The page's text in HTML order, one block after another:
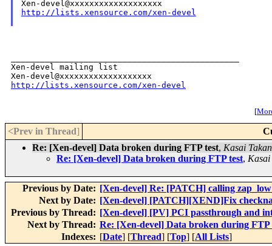
http://lists.xensource.com/xen-devel
Xen-devel mailing list
http://lists.xensource.com/xen-devel
[
<Prev in Thread]
Re: [Xen-devel] Data broken during FTP test, Kasai
Re: [Xen-devel] Data broken during FTP test,
Previous by Date: [Xen-devel] Re: [PATCH] calling
Next by Date: [Xen-devel] [PATCH][XEND]Fix
Previous by Thread: [Xen-devel] [PV] PCI passthrough and
Next by Thread: Re: [Xen-devel] Data broken during FTP
Indexes: [Date] [Thread] [Top] [All Lists]